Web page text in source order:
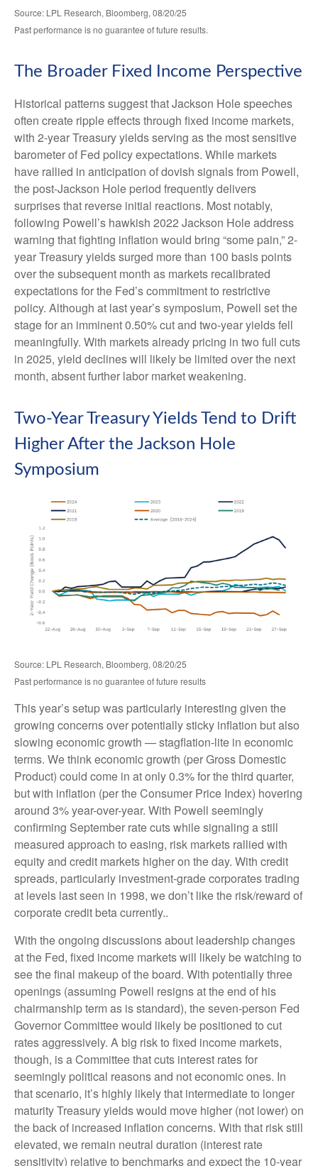
Source: LPL Research, Bloomberg, 08/20/25
Past performance is no guarantee of future results.
The Broader Fixed Income Perspective
Historical patterns suggest that Jackson Hole speeches
often create ripple effects through fixed income markets,
with 2-year Treasury yields serving as the most sensitive
barometer of Fed policy expectations. While markets
have rallied in anticipation of dovish signals from Powell,
the post-Jackson Hole period frequently delivers
surprises that reverse initial reactions. Most notably,
following Powell’s hawkish 2022 Jackson Hole address
warning that fighting inflation would bring “some pain,” 2-
year Treasury yields surged more than 100 basis points
over the subsequent month as markets recalibrated
expectations for the Fed’s commitment to restrictive
policy. Although at last year’s symposium, Powell set the
stage for an imminent 0.50% cut and two-year yields fell
meaningfully. With markets already pricing in two full cuts
in 2025, yield declines will likely be limited over the next
month, absent further labor market weakening.
Two-Year Treasury Yields Tend to Drift
Higher After the Jackson Hole
Symposium
Source: LPL Research, Bloomberg, 08/20/25
Past performance is no guarantee of future results
This year’s setup was particularly interesting given the
growing concerns over potentially sticky inflation but also
slowing economic growth — stagflation-lite in economic
terms. We think economic growth (per Gross Domestic
Product) could come in at only 0.3% for the third quarter,
but with inflation (per the Consumer Price Index) hovering
around 3% year-over-year. With Powell seemingly
confirming September rate cuts while signaling a still
measured approach to easing, risk markets rallied with
equity and credit markets higher on the day. With credit
spreads, particularly investment-grade corporates trading
at levels last seen in 1998, we don’t like the risk/reward of
corporate credit beta currently..
With the ongoing discussions about leadership changes
at the Fed, fixed income markets will likely be watching to
see the final makeup of the board. With potentially three
openings (assuming Powell resigns at the end of his
chairmanship term as is standard), the seven-person Fed
Governor Committee would likely be positioned to cut
rates aggressively. A big risk to fixed income markets,
though, is a Committee that cuts interest rates for
seemingly political reasons and not economic ones. In
that scenario, it’s highly likely that intermediate to longer
maturity Treasury yields would move higher (not lower) on
the back of increased inflation concerns. With that risk still
elevated, we remain neutral duration (interest rate
sensitivity) relative to benchmarks and expect the 10-year